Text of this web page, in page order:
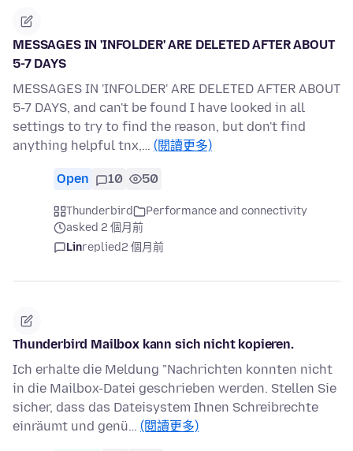
MESSAGES IN 'INFOLDER' ARE DELETED AFTER ABOUT
5-7 DAYS
MESSAGES IN 'INFOLDER' ARE DELETED AFTER ABOUT
5-7 DAYS, and can't be found I have looked in all
settings to try to find the reason, but don't find
anything helpful tnx,… (閱讀更多)
Open 10 50
Thunderbird
Performance and connectivity
asked 2 個月前
Linreplied2 個月前
Thunderbird Mailbox kann sich nicht kopieren.
Ich erhalte die Meldung "Nachrichten konnten nicht
in die Mailbox-Datei geschrieben werden. Stellen Sie
sicher, dass das Dateisystem Ihnen Schreibrechte
einräumt und genü… (閱讀更多)